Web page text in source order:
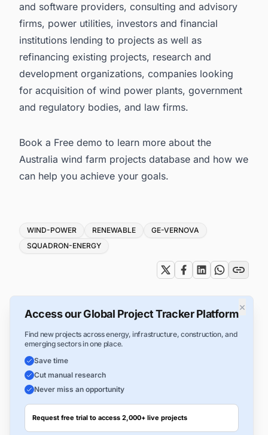
and software providers, consulting and advisory
firms, power utilities, investors and financial
institutions lending to projects as well as
refinancing existing projects, research and
development organizations, companies looking
for acquisition of wind power plants, government
and regulatory bodies, and law firms.
Book a Free demo to learn more about the
Australia wind farm projects database and how we
can help you achieve your goals.
Tags
WIND-POWER RENEWABLE
GE-VERNOVA
SQUADRON-ENERGY
×
Access our Global Project Tracker Platform
Find new projects across energy, infrastructure, construction, and
emerging sectors in one place.
Save time
Cut manual research
Never miss an opportunity
Request free trial to access 2,000+ live projects